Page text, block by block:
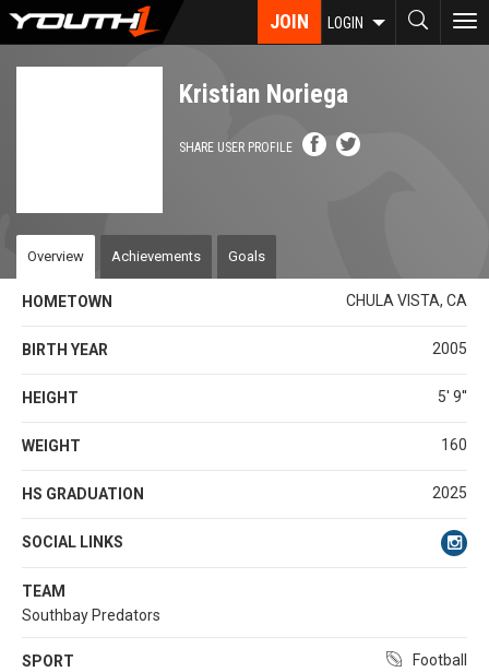
Skip
JOIN LOGIN
Kristian Noriega
SHARE USER PROFILE
Overview Achievements Goals
HOMETOWN CHULA VISTA, CA
BIRTH YEAR 2005
HEIGHT 5' 9''
WEIGHT 160
HS GRADUATION 2025
SOCIAL LINKS
TEAM
Southbay Predators
SPORT Football